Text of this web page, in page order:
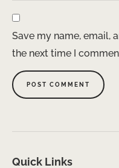
Save my name, email,
the next time I
Quick Links